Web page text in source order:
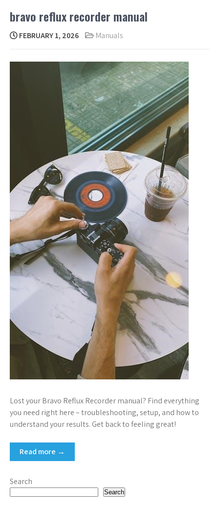
bravo reflux recorder manual
FEBRUARY 1, 2026 Manuals
Lost your Bravo Reflux Recorder manual? Find everything
you need right here – troubleshooting, setup, and how to
understand your results. Get back to feeling great!
Read more →
Search
Search